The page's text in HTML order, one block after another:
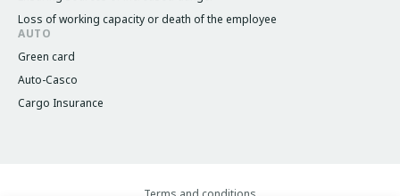
Loss of working capacity or death of the employee
AUTO
Green card
Auto-Casco
Cargo Insurance